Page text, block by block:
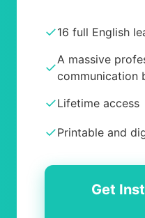
✓16 full English
✓A massive
communication
✓Lifetime access
✓Printable and
Get